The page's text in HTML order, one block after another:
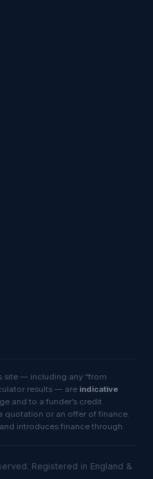
site — including any “from
results — are indicative
and to a funder’s credit
quotation or an offer of finance.
introduces finance through
Registered in England &